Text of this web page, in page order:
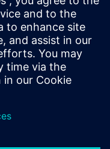
to deliver safe,
and within